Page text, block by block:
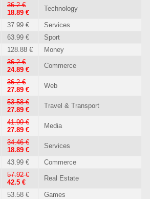
36.2 €
18.89 €
Technology
37.99 €
Services
63.99 €
Sport
128.88 € Money
36.2 €
24.89 €
Commerce
36.2 €
27.89 €
Web
53.58 €
27.89 €
Travel & Transport
41.99 €
27.89 €
Media
34.46 €
18.89 €
Services
43.99 € Commerce
57.92 €
42.5 €
Real Estate
53.58 € Games